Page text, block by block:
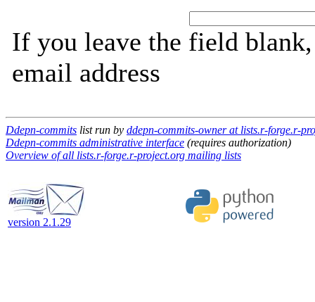
If you leave the field
email address
Ddepn-commits list run by ddepn-commits-owner at lists.r-forge.r-
Ddepn-commits administrative interface (requires authorization)
Overview of all lists.r-forge.r-project.org mailing lists
version 2.1.29